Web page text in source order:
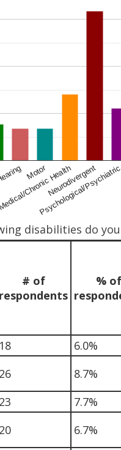
Motor
Chronic Health
Neurodivergent
Psychological/
disabilities do you
# of
respondents
% of
18
6.0%
26
8.7%
23
7.7%
20
6.7%